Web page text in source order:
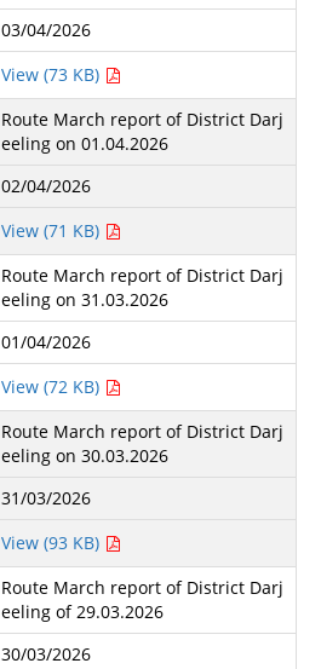
03/04/2026
View (73 KB)
Route March report of District Darj
eeling on 01.04.2026
02/04/2026
View (71 KB)
Route March report of District Darj
eeling on 31.03.2026
01/04/2026
View (72 KB)
Route March report of District Darj
eeling on 30.03.2026
31/03/2026
View (93 KB)
Route March report of District Darj
eeling of 29.03.2026
30/03/2026